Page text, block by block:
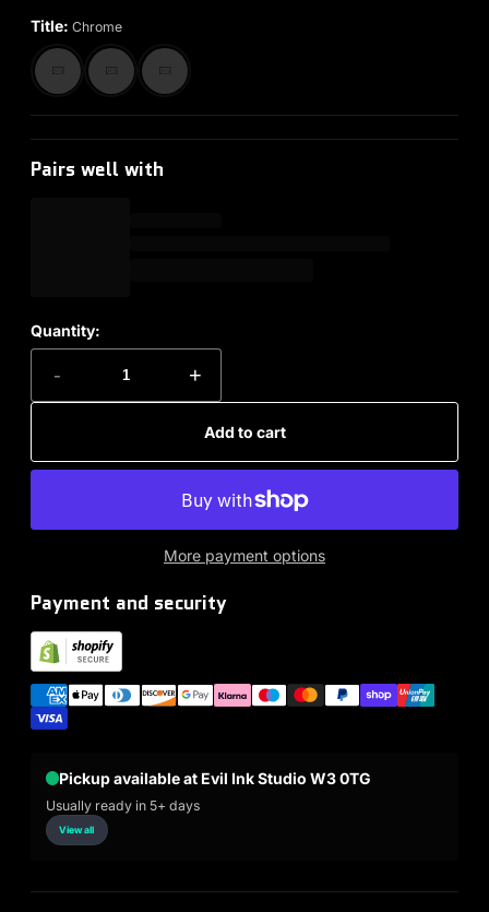
Title: Chrome
Pairs well with
Quantity:
- +
Add to cart
More payment options
Payment and security
Pickup available at Evil Ink Studio W3 0TG
Usually ready in 5+ days
View all